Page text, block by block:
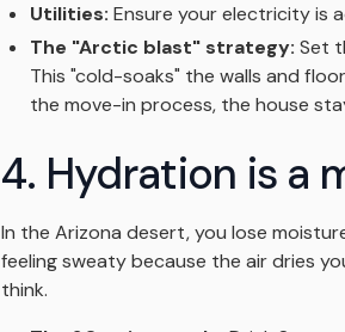
Utilities: Ensure your electricity is
The "Arctic blast" strategy: Set
This "cold-soaks" the walls and
the move-in process, the house
4. Hydration is a
In the Arizona desert, you lose
feeling sweaty because the air dries
think.